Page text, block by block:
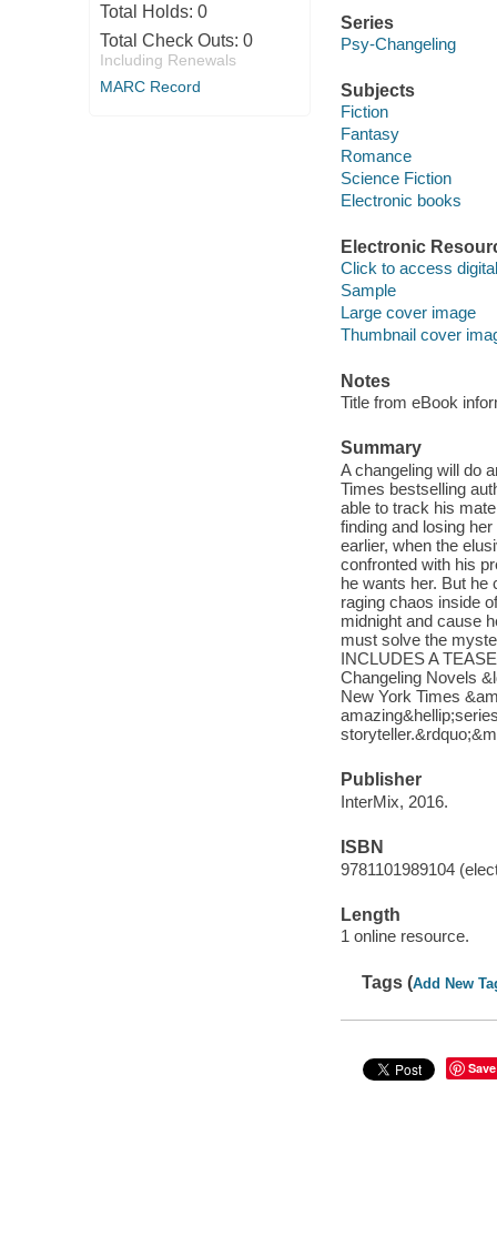
Total Holds: 0
Total Check Outs: 0
Including Renewals
MARC Record
Series
Psy-Changeling
Subjects
Fiction
Fantasy
Romance
Science Fiction
Electronic books
Electronic
Click to access
Sample
Large cover image
Thumbnail cover
Notes
Title from eBook
Summary
A changeling will do
Times bestselling
able to track his
finding and losing
earlier, when the
confronted with his
he wants her. But he
raging chaos inside
midnight and cause
must solve the
INCLUDES A
Changeling Novels
New York Times
Publisher
InterMix, 2016.
ISBN
9781101989104
Length
1 online resource.
Tags (Add New
Save